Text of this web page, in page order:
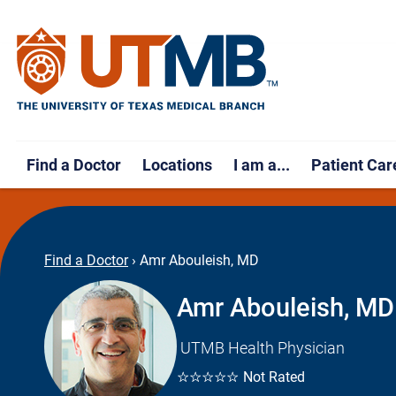
Find a Doctor Locations I am a... Patient
Find a Doctor › Amr Abouleish, MD
Amr Abouleish, MD
UTMB Health Physician
☆☆☆☆☆ Not Rated